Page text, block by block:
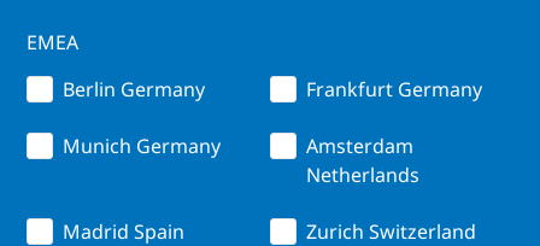
EMEA
Berlin Germany
Frankfurt Germany
Munich Germany
Amsterdam
Netherlands
Madrid Spain Zurich Switzerland